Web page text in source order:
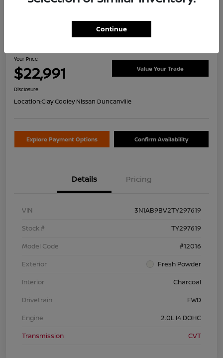
2026 Nissan Sentra S
Your Price
$22,991 Value Your Trade
Disclosure
Location:Clay Cooley Nissan Duncanville
Explore Payment Options Confirm Availability
Details Pricing
VIN
3N1AB9BV2TY297619
Stock #
TY297619
Model Code
#12016
Exterior
Fresh Powder
Interior
Charcoal
Drivetrain
FWD
Engine
2.0L I4 DOHC
Transmission
CVT
Continue